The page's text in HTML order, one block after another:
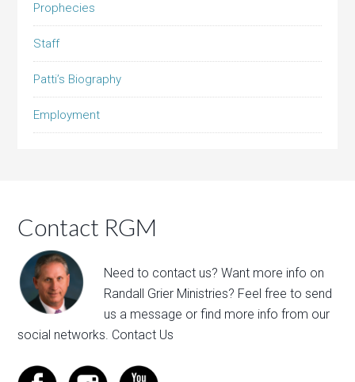
Prophecies
Staff
Patti’s Biography
Employment
Contact RGM
Need to contact us? Want more info on
Randall Grier Ministries? Feel free tosend
us a message or find more info from our
social networks. Contact Us